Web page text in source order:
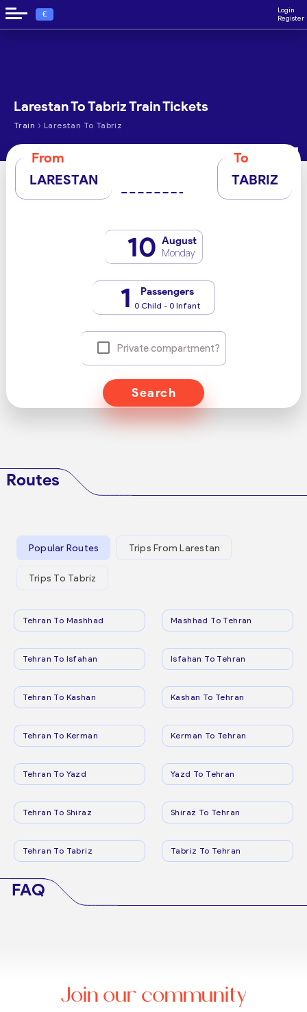
€
Login
Register
Larestan To Tabriz Train Tickets
Train › Larestan To Tabriz
From
LARESTAN
To
TABRIZ
10 August
Monday
1 Passengers
0 Child - 0 Infant
Private compartment?
Search
Routes
Popular Routes Trips From Larestan
Trips To Tabriz
Tehran To Mashhad Mashhad To Tehran
Tehran To Isfahan Isfahan To Tehran
Tehran To Kashan Kashan To Tehran
Tehran To Kerman Kerman To Tehran
Tehran To Yazd Yazd To Tehran
Tehran To Shiraz Shiraz To Tehran
Tehran To Tabriz Tabriz To Tehran
FAQ
Join our community